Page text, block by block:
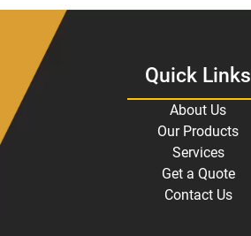
Quick Links
About Us
Our Products
Services
Get a Quote
Contact Us